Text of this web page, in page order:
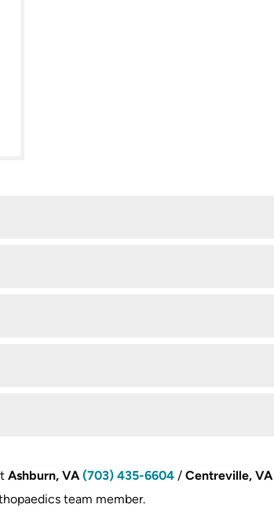
Ashburn, VA(703) 435-6604 / Centreville, VA
team member.